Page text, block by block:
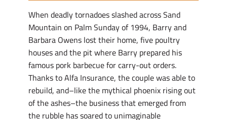
When deadly tornadoes slashed across Sand
Mountain on Palm Sunday of 1994, Barry and
Barbara Owens lost their home, five poultry
houses and the pit where Barry prepared his
famous pork barbecue for carry-out orders.
Thanks to Alfa Insurance, the couple was able to
rebuild, and–like the mythical phoenix rising out
of the ashes–the business that emerged from
the rubble has soared to unimaginable